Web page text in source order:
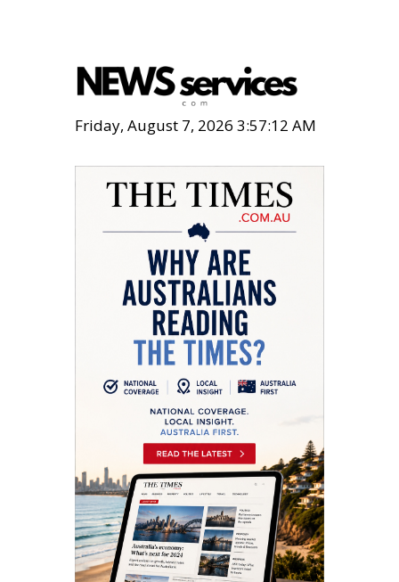
Friday, August 7, 2026 3:57:14 AM